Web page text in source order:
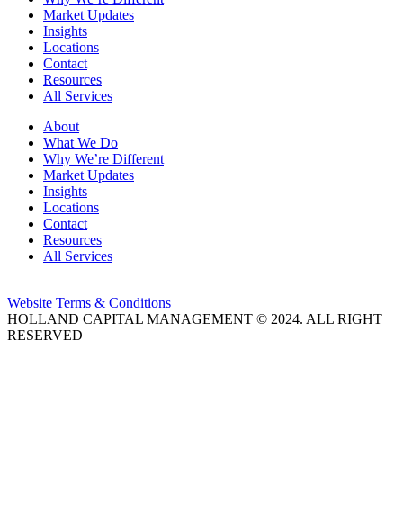
Market Updates
Insights
Locations
Contact
Resources
All Services
About
What We Do
Why We’re Different
Market Updates
Insights
Locations
Contact
Resources
All Services
Website Terms & Conditions
HOLLAND CAPITAL MANAGEMENT © 2024. ALL RIGHT
RESERVED